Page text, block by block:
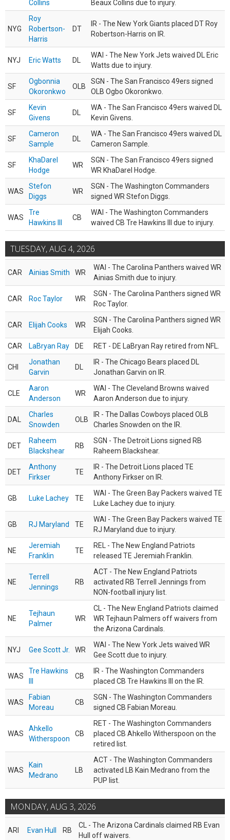
Collins Beaux Collins due to injury.
NYG
Roy
Robertson-
Harris
DT
IR - The New York Giants placed DT Roy
Robertson-Harris on IR.
NYJ Eric Watts DL
WAI - The New York Jets waived DL Eric
Watts due to injury.
SF
Ogbonnia
Okoronkwo
OLB
SGN - The San Francisco 49ers signed
OLB Ogbo Okoronkwo.
SF
Kevin
Givens
DL
WA - The San Francisco 49ers waived DL
Kevin Givens.
SF
Cameron
Sample
DL
WA - The San Francisco 49ers waived DL
Cameron Sample.
SF
KhaDarel
Hodge
WR
SGN - The San Francisco 49ers signed
WR KhaDarel Hodge.
WAS
Stefon
Diggs
WR
SGN - The Washington Commanders
signed WR Stefon Diggs.
WAS
Tre
Hawkins III
CB
WAI - The Washington Commanders
waived CB Tre Hawkins III due to injury.
TUESDAY, AUG 4, 2026
CAR Ainias Smith WR
WAI - The Carolina Panthers waived WR
Ainias Smith due to injury.
CAR Roc Taylor WR
SGN - The Carolina Panthers signed WR
Roc Taylor.
CAR Elijah Cooks WR
SGN - The Carolina Panthers signed WR
Elijah Cooks.
CAR
LaBryan Ray DE RET - DE LaBryan Ray retired from NFL.
CHI
Jonathan
Garvin
DL
IR - The Chicago Bears placed DL
Jonathan Garvin on IR.
CLE
Aaron
Anderson
WR
WAI - The Cleveland Browns waived
Aaron Anderson due to injury.
DAL
Charles
Snowden
OLB
IR - The Dallas Cowboys placed OLB
Charles Snowden on the IR.
DET
Raheem
Blackshear
RB
SGN - The Detroit Lions signed RB
Raheem Blackshear.
DET
Anthony
Firkser
TE
IR - The Detroit Lions placed TE
Anthony Firkser on IR.
GB Luke Lachey TE
WAI - The Green Bay Packers waived TE
Luke Lachey due to injury.
GB RJ Maryland TE
WAI - The Green Bay Packers waived TE
RJ Maryland due to injury.
NE
Jeremiah
Franklin
TE
REL - The New England Patriots
released TE Jeremiah Franklin.
NE
Terrell
Jennings
RB
ACT - The New England Patriots
activated RB Terrell Jennings from
NON-football injury list.
NE
Tejhaun
Palmer
WR
CL - The New England Patriots claimed
WR Tejhaun Palmers off waivers from
the Arizona Cardinals.
NYJ Gee Scott Jr. WR
WAI - The New York Jets waived WR
Gee Scott due to injury.
WAS
Tre Hawkins
CB
IR - The Washington Commanders
placed CB Tre Hawkins III on the IR.
WAS
Fabian
Moreau
CB
SGN - The Washington Commanders
signed CB Fabian Moreau.
WAS
Ahkello
Witherspoon
CB
RET - The Washington Commanders
placed CB Ahkello Witherspoon on the
retired list.
WAS
Kain
Medrano
LB
ACT - The Washington Commanders
activated LB Kain Medrano from the
PUP list.
MONDAY, AUG 3, 2026
ARI Evan Hull RB
CL - The Arizona Cardinals claimed RB Evan
Hull off waivers.